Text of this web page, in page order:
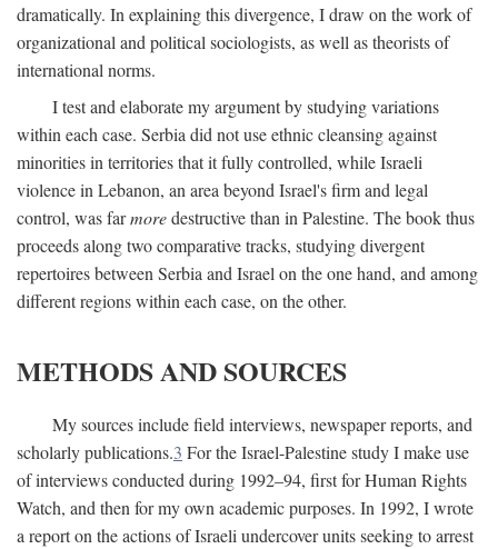
dramatically. In explaining this divergence, I draw on the work of
organizational and political sociologists, as well as theorists of
international norms.
I test and elaborate my argument by studying variations
within each case. Serbia did not use ethnic cleansing against
minorities in territories that it fully controlled, while Israeli
violence in Lebanon, an area beyond Israel's firm and legal
control, was farmoredestructive than in Palestine. The book thus
proceeds along two comparative tracks, studying divergent
repertoires between Serbia and Israel on the one hand, and among
different regions within each case, on the other.
METHODS AND SOURCES
My sources include field interviews, newspaper reports, and
scholarly publications.3 For the Israel-Palestine study I make use
of interviews conducted during 1992–94, first for Human Rights
Watch, and then for my own academic purposes. In 1992, I wrote
a report on the actions of Israeli undercover units seeking to arrest